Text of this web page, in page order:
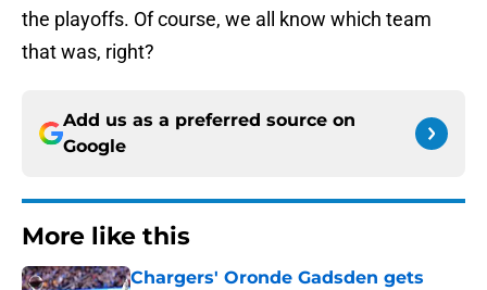
the playoffs. Of course, we all know which team
that was, right?
Add us as a preferred source on
Google
More like this
Chargers' Oronde Gadsden gets